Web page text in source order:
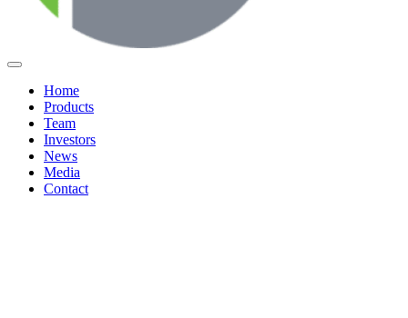
Home
Products
Team
Investors
News
Media
Contact